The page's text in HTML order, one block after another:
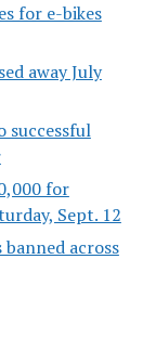
for e-bikes
away July
successful
for
Sept. 12
across